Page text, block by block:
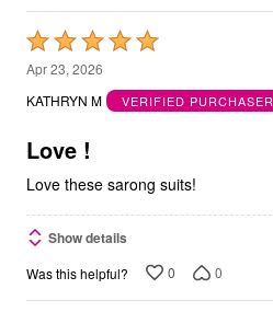
Rated
5
out
5
Apr 23, 2026
KATHRYN M
VERIFIED PURCHASER
Love !
Love these sarong suits!
Show details
Was this helpful? 0 0